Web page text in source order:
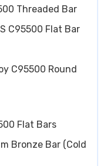
Threaded Bar
C95500 Flat Bar
C95500 Round
Flat Bars
Bronze Bar (Cold